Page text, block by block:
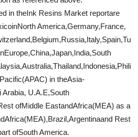
in theInk Resins Market reportare
America,Germany,France,
in theAsia-
U.A.E,South
ofMiddle EastandAfrica(MEA) as a
Rest
ofSouth America.